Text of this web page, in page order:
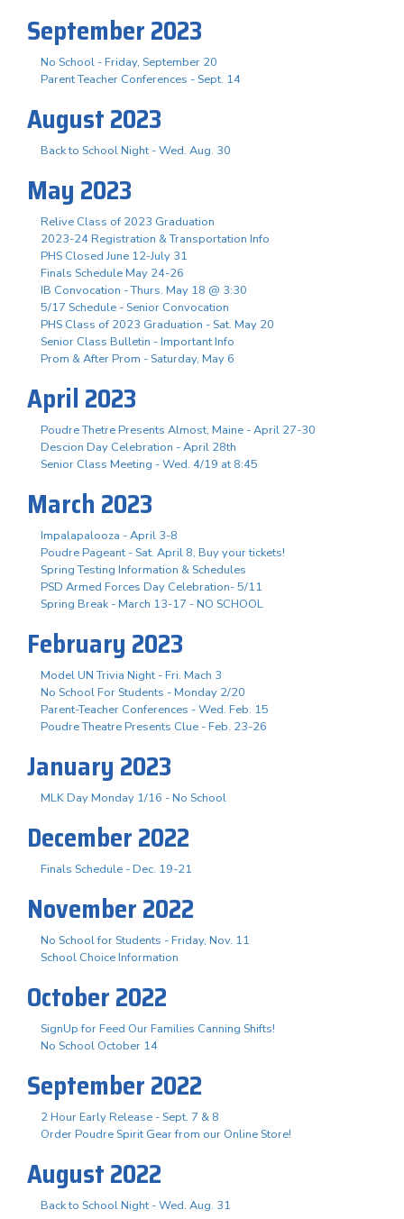
September 2023
No School - Friday, September 20
Parent Teacher Conferences - Sept. 14
August 2023
Back to School Night - Wed. Aug. 30
May 2023
Relive Class of 2023 Graduation
2023-24 Registration & Transportation Info
PHS Closed June 12-July 31
Finals Schedule May 24-26
IB Convocation - Thurs. May 18 @ 3:30
5/17 Schedule - Senior Convocation
PHS Class of 2023 Graduation - Sat. May 20
Senior Class Bulletin - Important Info
Prom & After Prom - Saturday, May 6
April 2023
Poudre Thetre Presents Almost, Maine - April 27-30
Descion Day Celebration - April 28th
Senior Class Meeting - Wed. 4/19 at 8:45
March 2023
Impalapalooza - April 3-8
Poudre Pageant - Sat. April 8, Buy your tickets!
Spring Testing Information & Schedules
PSD Armed Forces Day Celebration- 5/11
Spring Break - March 13-17 - NO SCHOOL
February 2023
Model UN Trivia Night - Fri. Mach 3
No School For Students - Monday 2/20
Parent-Teacher Conferences - Wed. Feb. 15
Poudre Theatre Presents Clue - Feb. 23-26
January 2023
MLK Day Monday 1/16 - No School
December 2022
Finals Schedule - Dec. 19-21
November 2022
No School for Students - Friday, Nov. 11
School Choice Information
October 2022
SignUp for Feed Our Families Canning Shifts!
No School October 14
September 2022
2 Hour Early Release - Sept. 7 & 8
Order Poudre Spirit Gear from our Online Store!
August 2022
Back to School Night - Wed. Aug. 31